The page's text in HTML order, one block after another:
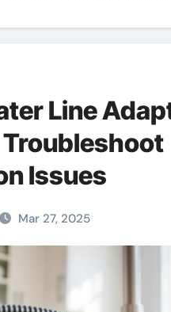
Line
Issues
Mar 27, 2025